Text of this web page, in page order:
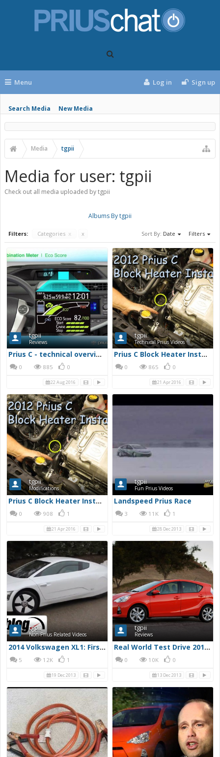
Menu
Search Media New Media
Log in Sign up
Media tgpii
Media for user: tgpii
Check out all media uploaded by tgpii
Albums By tgpii
Filters: Categories x x Sort By: Date Filters
tgpii
Reviews
Prius C - technical overview and driving review - YouTube
0 885 0
22 Aug 2016
tgpii
Technical Prius Videos
Prius C Block Heater Installation - YouTube
0 865 0
21 Apr 2016
tgpii
Modifications
Prius C Block Heater Installation - YouTube
0 908 1
21 Apr 2016
tgpii
Fun Prius Videos
Landspeed Prius Race
3 11K 1
28 Dec 2013
tgpii
Non-Prius Related Videos
2014 Volkswagen XL1: First Drive | Autoblog Short Cuts
5 12K 1
19 Dec 2013
tgpii
Reviews
Real World Test Drive 2012 Toyota Prius C
0 10K 0
13 Dec 2013